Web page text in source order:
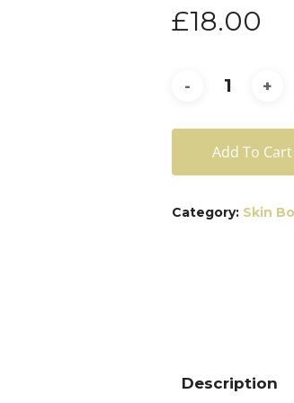
£18.00
Add To Cart
Category: Skin
Description